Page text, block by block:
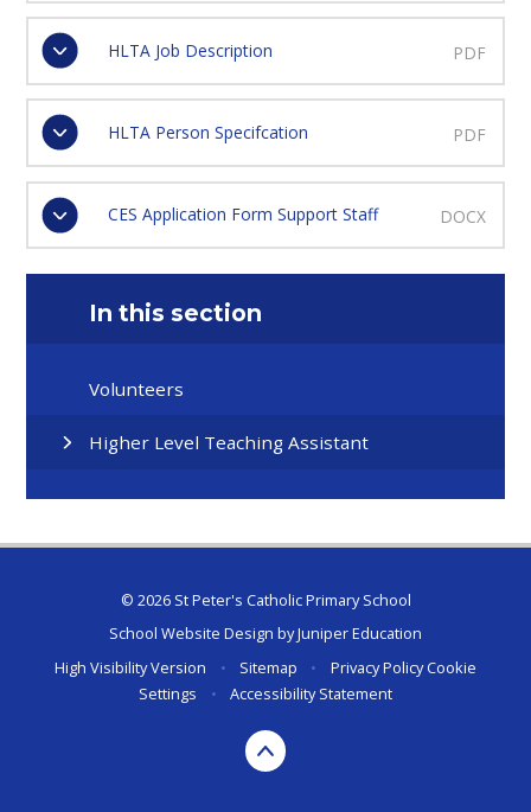
HLTA Job Description PDF
HLTA Person Specifcation PDF
CES Application Form Support Staff DOCX
In this section
Volunteers
Higher Level Teaching Assistant
© 2026 St Peter's Catholic Primary School
School Website Design byJuniper Education
High Visibility Version
• Sitemap • Privacy PolicyCookie
Settings
• Accessibility Statement